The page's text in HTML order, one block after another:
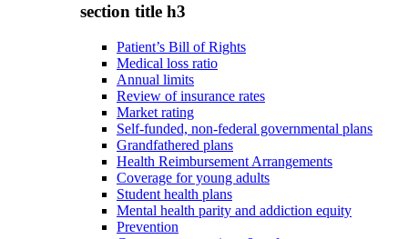
section title h3
Patient’s Bill of Rights
Medical loss ratio
Annual limits
Review of insurance rates
Market rating
Self-funded, non-federal governmental plans
Grandfathered plans
Health Reimbursement Arrangements
Coverage for young adults
Student health plans
Mental health parity and addiction equity
Prevention